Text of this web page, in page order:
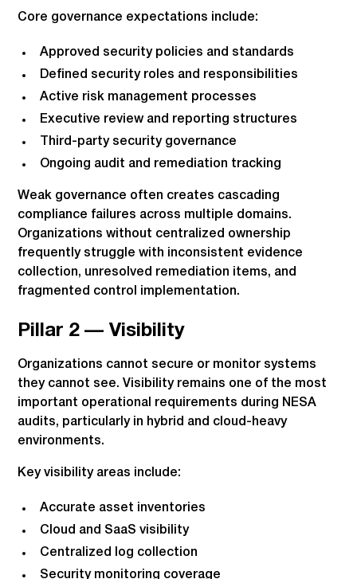
Core governance expectations include:
Approved security policies and standards
Defined security roles and responsibilities
Active risk management processes
Executive review and reporting structures
Third-party security governance
Ongoing audit and remediation tracking
Weak governance often creates cascading
compliance failures across multiple domains.
Organizations without centralized ownership
frequently struggle with inconsistent evidence
collection, unresolved remediation items, and
fragmented control implementation.
Pillar 2 — Visibility
Organizations cannot secure or monitor systems
they cannot see. Visibility remains one of the most
important operational requirements during NESA
audits, particularly in hybrid and cloud-heavy
environments.
Key visibility areas include:
Accurate asset inventories
Cloud and SaaS visibility
Centralized log collection
Security monitoring coverage